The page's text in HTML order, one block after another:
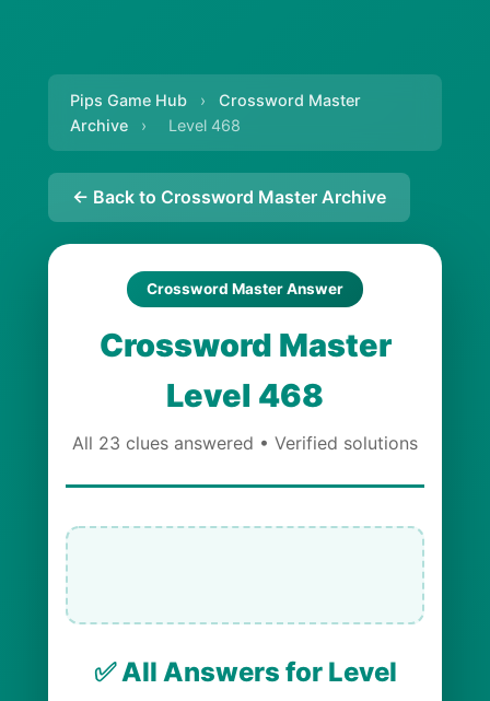
Pips Game Hub ›
Crossword Master
Archive
› Level 468
← Back to Crossword Master Archive
Crossword Master Answer
Crossword Master
Level 468
All 23 clues answered • Verified solutions
✅ All Answers for Level